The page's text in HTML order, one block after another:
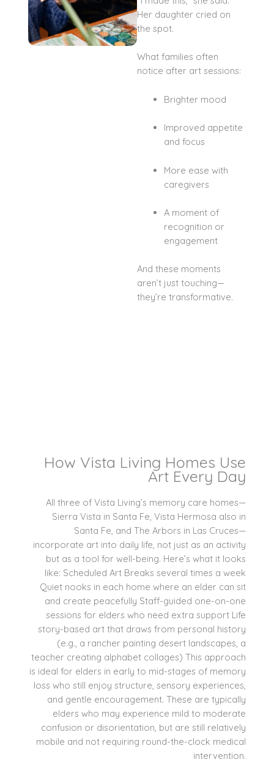
Her daughter cried on
the spot.
What families often
notice after art sessions:
Brighter mood
Improved appetite
and focus
More ease with
caregivers
A moment of
recognition or
engagement
And these moments
aren’t just touching—
they’re transformative.
How Vista Living Homes Use
Art Every Day
All three of Vista Living’s memory care homes—
Sierra Vista in Santa Fe, Vista Hermosa also in
Santa Fe, and The Arbors in Las Cruces—
incorporate art into daily life, not just as an activity
but as a tool for well-being. Here’s what it looks
like: Scheduled Art Breaks several times a week
Quiet nooks in each home where an elder can sit
and create peacefully Staff-guided one-on-one
sessions for elders who need extra support Life
story-based art that draws from personal history
(e.g., a rancher painting desert landscapes, a
teacher creating alphabet collages) This approach
is ideal for elders in early to mid-stages of memory
loss who still enjoy structure, sensory experiences,
and gentle encouragement. These are typically
elders who may experience mild to moderate
confusion or disorientation, but are still relatively
mobile and not requiring round-the-clock medical
intervention.